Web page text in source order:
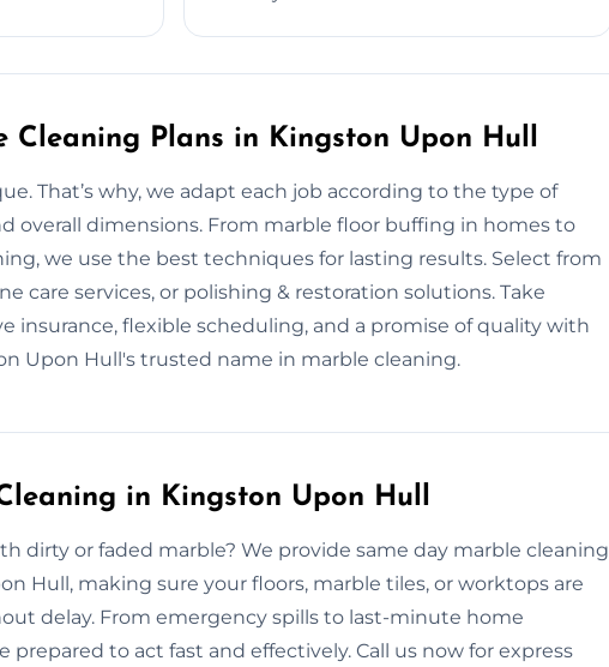
Cleaning Plans in Kingston Upon Hull
That’s why, we adapt each job according to the type of
overall dimensions. From marble floor buffing in homes to
we use the best techniques for lasting results. Select from
care services, or polishing & restoration solutions. Take
insurance, flexible scheduling, and a promise of quality with
Upon Hull's trusted name in marble cleaning.
in Kingston Upon Hull
dirty or faded marble? We provide same day marble cleaning
Hull, making sure your floors, marble tiles, or worktops are
delay. From emergency spills to last-minute home
prepared to act fast and effectively. Call us now for express